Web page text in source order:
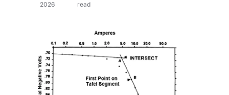
2026
read